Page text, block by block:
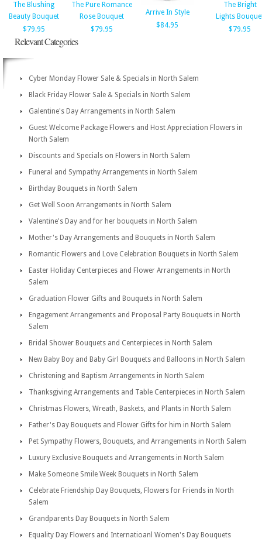
The Blushing
Beauty Bouquet
$79.95
The Pure Romance
Rose Bouquet
$79.95
Arrive In Style
$84.95
The Bright
Lights
$79.95
Relevant Categories
Cyber Monday Flower Sale & Specials in North Salem
Black Friday Flower Sale & Specials in North Salem
Galentine's Day Arrangements in North Salem
Guest Welcome Package Flowers and Host Appreciation Flowers in
North Salem
Discounts and Specials on Flowers in North Salem
Funeral and Sympathy Arrangements in North Salem
Birthday Bouquets in North Salem
Get Well Soon Arrangements in North Salem
Valentine's Day and for her bouquets in North Salem
Mother's Day Arrangements and Bouquets in North Salem
Romantic Flowers and Love Celebration Bouquets in North Salem
Easter Holiday Centerpieces and Flower Arrangements in North
Salem
Graduation Flower Gifts and Bouquets in North Salem
Engagement Arrangements and Proposal Party Bouquets in North
Salem
Bridal Shower Bouquets and Centerpieces in North Salem
New Baby Boy and Baby Girl Bouquets and Balloons in North Salem
Christening and Baptism Arrangements in North Salem
Thanksgiving Arrangements and Table Centerpieces in North Salem
Christmas Flowers, Wreath, Baskets, and Plants in North Salem
Father's Day Bouquets and Flower Gifts for him in North Salem
Pet Sympathy Flowers, Bouquets, and Arrangements in North Salem
Luxury Exclusive Bouquets and Arrangements in North Salem
Make Someone Smile Week Bouquets in North Salem
Celebrate Friendship Day Bouquets, Flowers for Friends in North
Salem
Grandparents Day Bouquets in North Salem
Equality Day Flowers and Internatioanl Women's Day Bouquets